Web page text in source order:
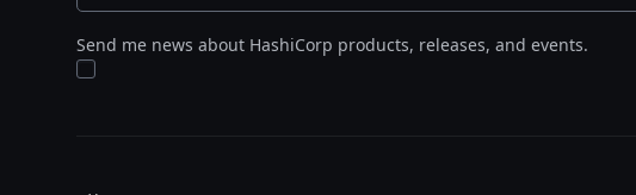
Send me news about HashiCorp products, releases, and events.